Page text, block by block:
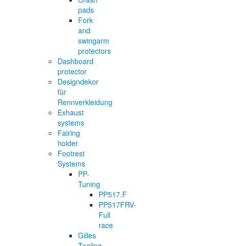
pads
Fork
and
swingarm
protectors
Dashboard
protector
Designdekor
für
Rennverkleidung
Exhaust
systems
Fairing
holder
Footrest
Systems
PP-
Tuning
PP517.F
PP517FRV-
Full
race
Gilles